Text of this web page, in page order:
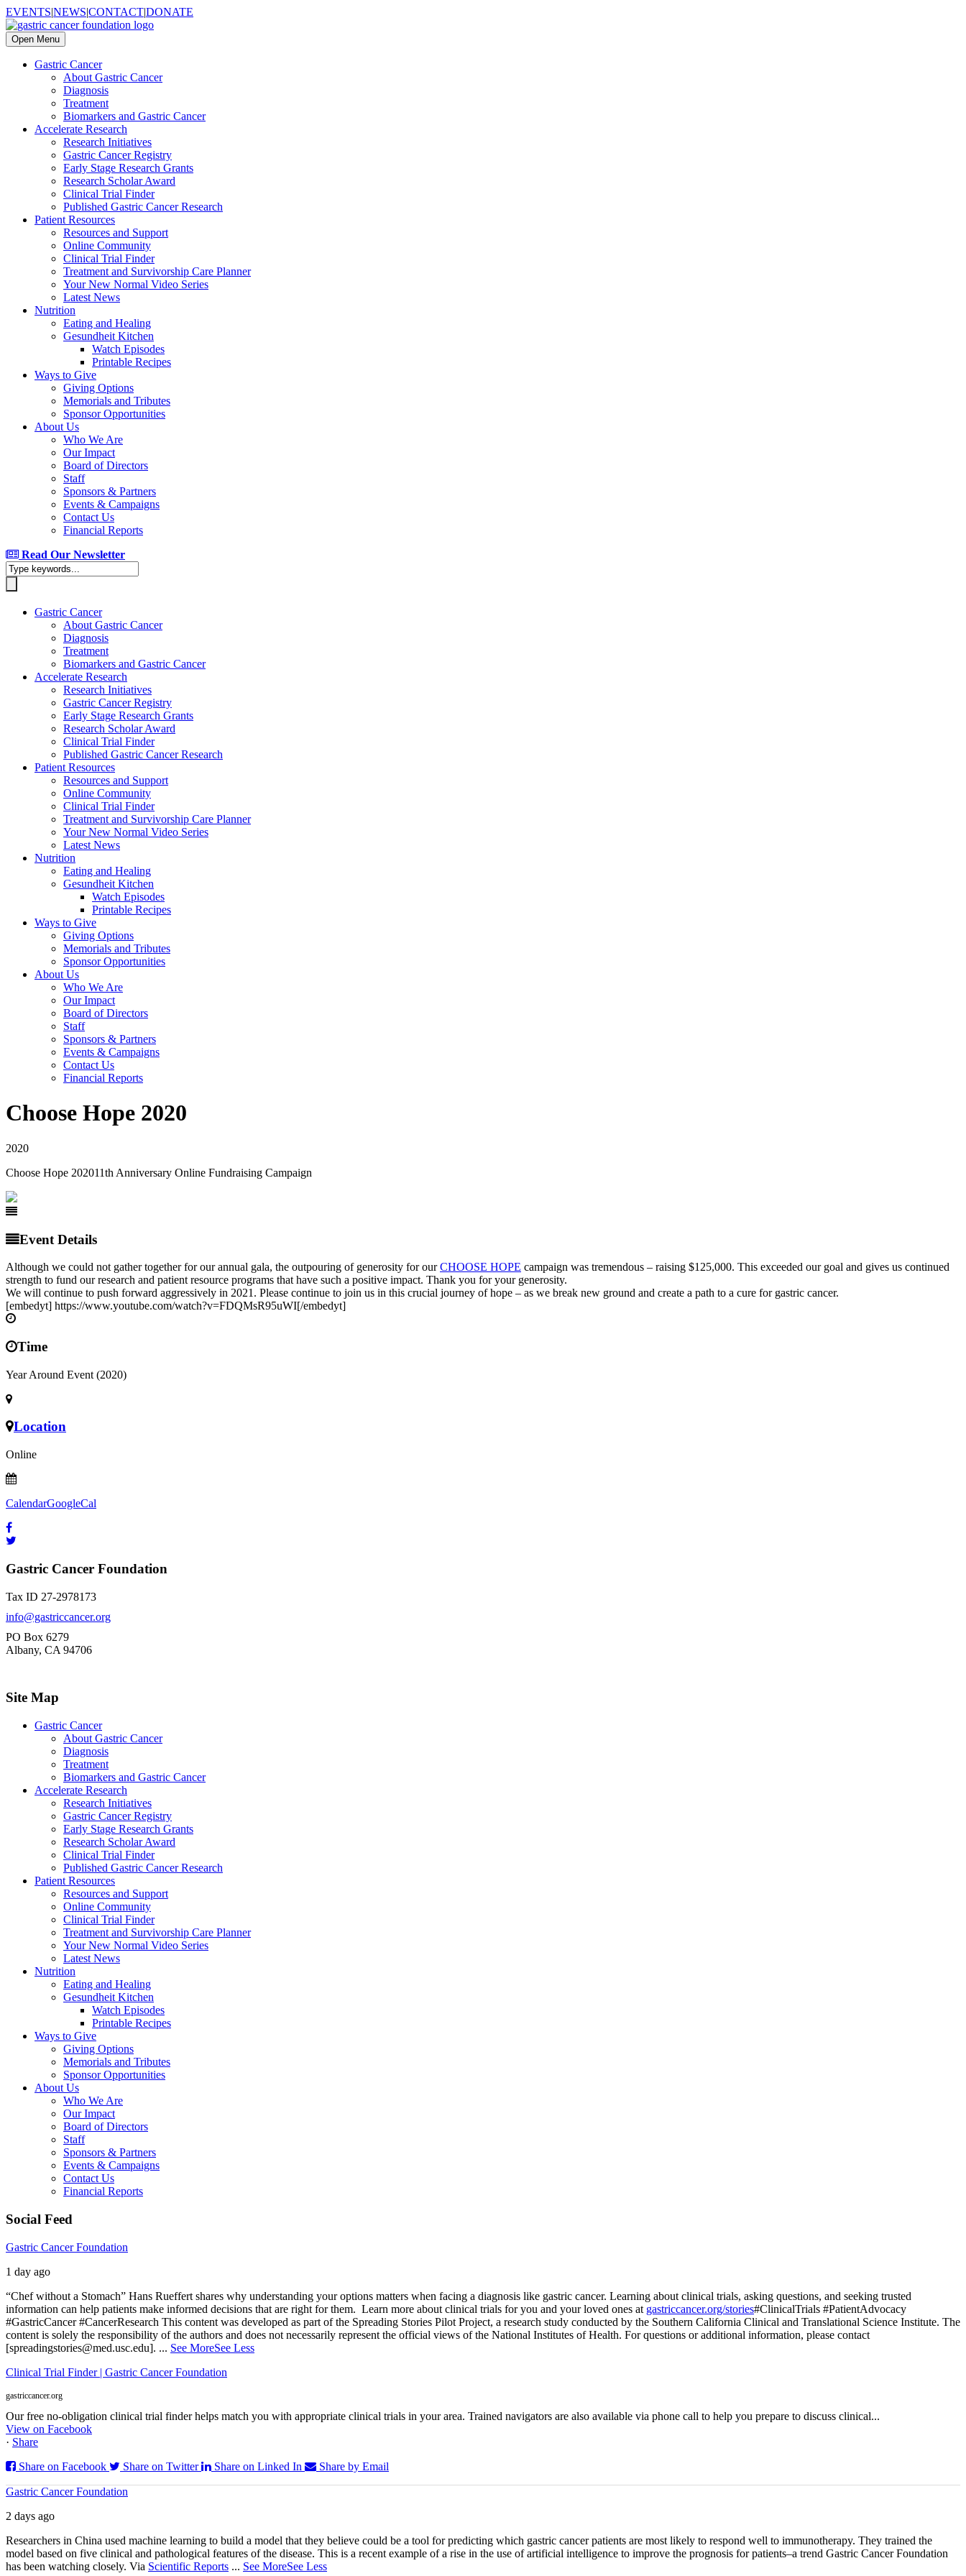
EVENTS|NEWS|CONTACT|DONATE
Open Menu
Gastric Cancer
About Gastric Cancer
Diagnosis
Treatment
Biomarkers and Gastric Cancer
Accelerate Research
Research Initiatives
Gastric Cancer Registry
Early Stage Research Grants
Research Scholar Award
Clinical Trial Finder
Published Gastric Cancer Research
Patient Resources
Resources and Support
Online Community
Clinical Trial Finder
Treatment and Survivorship Care Planner
Your New Normal Video Series
Latest News
Nutrition
Eating and Healing
Gesundheit Kitchen
Watch Episodes
Printable Recipes
Ways to Give
Giving Options
Memorials and Tributes
Sponsor Opportunities
About Us
Who We Are
Our Impact
Board of Directors
Staff
Sponsors & Partners
Events & Campaigns
Contact Us
Financial Reports
Read Our Newsletter
Gastric Cancer
About Gastric Cancer
Diagnosis
Treatment
Biomarkers and Gastric Cancer
Accelerate Research
Research Initiatives
Gastric Cancer Registry
Early Stage Research Grants
Research Scholar Award
Clinical Trial Finder
Published Gastric Cancer Research
Patient Resources
Resources and Support
Online Community
Clinical Trial Finder
Treatment and Survivorship Care Planner
Your New Normal Video Series
Latest News
Nutrition
Eating and Healing
Gesundheit Kitchen
Watch Episodes
Printable Recipes
Ways to Give
Giving Options
Memorials and Tributes
Sponsor Opportunities
About Us
Who We Are
Our Impact
Board of Directors
Staff
Sponsors & Partners
Events & Campaigns
Contact Us
Financial Reports
Choose Hope 2020
2020
Choose Hope 202011th Anniversary Online Fundraising Campaign
Event Details
Although we could not gather together for our annual gala, the outpouring of generosity for ourCHOOSE HOPE campaign was tremendous – raising $125,000. This exceeded our goal and gives us continued
strength to fund our research and patient resource programs that have such a positive impact. Thank you for your generosity.
We will continue to push forward aggressively in 2021. Please continue to join us in this crucial journey of hope – as we break new ground and create a path to a cure for gastric cancer.
[embedyt] https://www.youtube.com/watch?v=FDQMsR95uWI[/embedyt]
Time
Year Around Event (2020)
Location
Online
CalendarGoogleCal
Gastric Cancer Foundation
Tax ID 27-2978173
info@gastriccancer.org
PO Box 6279
Albany, CA 94706
Site Map
Gastric Cancer
About Gastric Cancer
Diagnosis
Treatment
Biomarkers and Gastric Cancer
Accelerate Research
Research Initiatives
Gastric Cancer Registry
Early Stage Research Grants
Research Scholar Award
Clinical Trial Finder
Published Gastric Cancer Research
Patient Resources
Resources and Support
Online Community
Clinical Trial Finder
Treatment and Survivorship Care Planner
Your New Normal Video Series
Latest News
Nutrition
Eating and Healing
Gesundheit Kitchen
Watch Episodes
Printable Recipes
Ways to Give
Giving Options
Memorials and Tributes
Sponsor Opportunities
About Us
Who We Are
Our Impact
Board of Directors
Staff
Sponsors & Partners
Events & Campaigns
Contact Us
Financial Reports
Social Feed
Gastric Cancer Foundation
1 day ago
“Chef without a Stomach” Hans Rueffert shares why understanding your options matters when facing a diagnosis like gastric cancer. Learning about clinical trials, asking questions, and seeking trusted
information can help patients make informed decisions that are right for them. Learn more about clinical trials for you and your loved ones at gastriccancer.org/stories#ClinicalTrials #PatientAdvocacy
#GastricCancer #CancerResearch This content was developed as part of the Spreading Stories Pilot Project, a research study conducted by the Southern California Clinical and Translational Science Institute. The
content is solely the responsibility of the authors and does not necessarily represent the official views of the National Institutes of Health. For questions or additional information, please contact
[spreadingstories@med.usc.edu]. ... See MoreSee Less
Clinical Trial Finder | Gastric Cancer Foundation
gastriccancer.org
Our free no-obligation clinical trial finder helps match you with appropriate clinical trials in your area. Trained navigators are also available via phone call to help you prepare to discuss clinical...
View on Facebook
· Share
Share on Facebook
Share on Twitter Share on Linked In Share by Email
Gastric Cancer Foundation
2 days ago
Researchers in China used machine learning to build a model that they believe could be a tool for predicting which gastric cancer patients are most likely to respond well to immunotherapy. They trained the
model based on five clinical and pathological features of the disease. This is a recent example of a rise in the use of artificial intelligence to improve the prognosis for patients–a trend Gastric Cancer Foundation
has been watching closely. Via Scientific Reports ... See MoreSee Less